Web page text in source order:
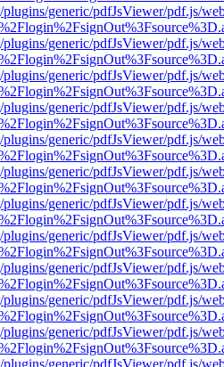
generic/pdfJsViewer/pdf.js/
generic/pdfJsViewer/pdf.js/
generic/pdfJsViewer/pdf.js/
generic/pdfJsViewer/pdf.js/
generic/pdfJsViewer/pdf.js/
generic/pdfJsViewer/pdf.js/
generic/pdfJsViewer/pdf.js/
generic/pdfJsViewer/pdf.js/
generic/pdfJsViewer/pdf.js/
generic/pdfJsViewer/pdf.js/
generic/pdfJsViewer/pdf.js/
generic/pdfJsViewer/pdf.js/